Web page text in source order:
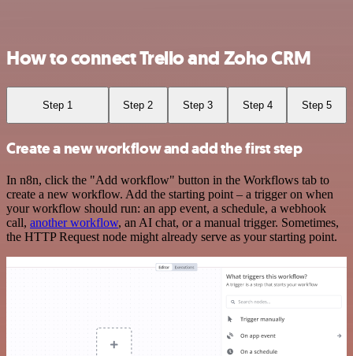
How to connect Trello and Zoho CRM
Step 1 Step 2 Step 3 Step 4 Step 5
Create a new workflow and add the first step
In n8n, click the "Add workflow" button in the Workflows tab to
create a new workflow. Add the starting point – a trigger on when
your workflow should run: an app event, a schedule, a webhook
call, another workflow, an AI chat, or a manual trigger. Sometimes,
the HTTP Request node might already serve as your starting point.